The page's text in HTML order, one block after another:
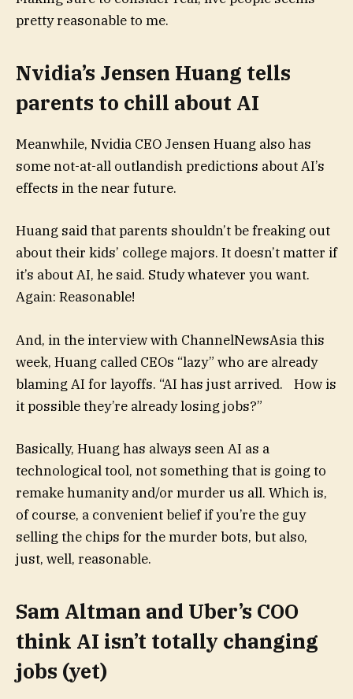
pretty reasonable to me.
Nvidia’s Jensen Huang tells
parents to chill about AI
Meanwhile, Nvidia CEO Jensen Huang also has
some not-at-all outlandish predictions about AI’s
effects in the near future.
Huang said that parents shouldn’t be freaking out
about their kids’ college majors. It doesn’t matter if
it’s about AI, he said. Study whatever you want.
Again: Reasonable!
And, in the interview with ChannelNewsAsia this
week, Huang called CEOs “lazy” who are already
blaming AI for layoffs. “AI has just arrived. How is
it possible they’re already losing jobs?”
Basically, Huang has always seen AI as a
technological tool, not something that is going to
remake humanity and/or murder us all. Which is,
of course, a convenient belief if you’re the guy
selling the chips for the murder bots, but also,
just, well, reasonable.
Sam Altman and Uber’s COO
think AI isn’t totally changing
jobs (yet)